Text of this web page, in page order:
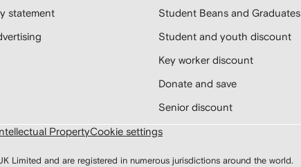
statement Student Beans and Graduates
Student and youth discount
Key worker discount
Donate and save
Senior discount
PropertyCookie settings
Limited and are registered in numerous jurisdictions around the world.